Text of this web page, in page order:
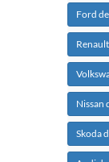
Ford
Nissan
Skoda